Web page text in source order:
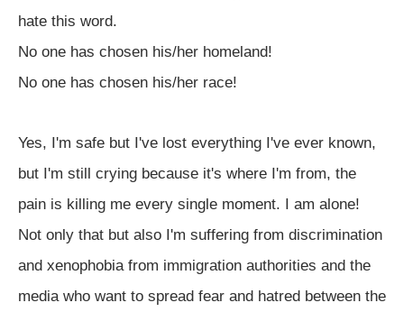
hate this word.
No one has chosen his/her homeland!
No one has chosen his/her race!
Yes, I'm safe but I've lost everything I've ever known,
but I'm still crying because it's where I'm from, the
pain is killing me every single moment. I am alone!
Not only that but also I'm suffering from discrimination
and xenophobia from immigration authorities and the
media who want to spread fear and hatred between the